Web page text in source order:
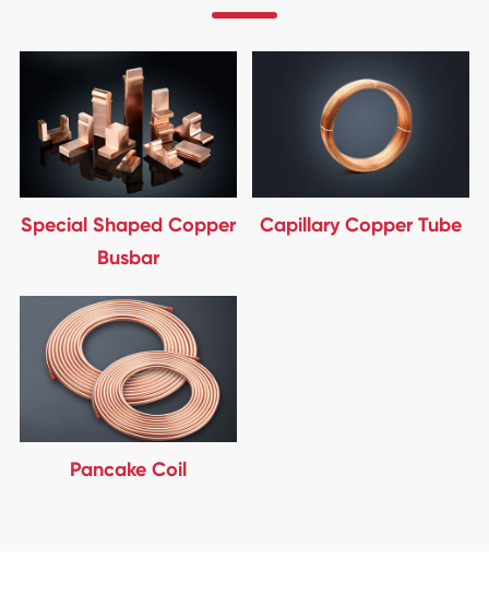
Special Shaped Copper
Busbar
Capillary Copper Tube
Pancake Coil